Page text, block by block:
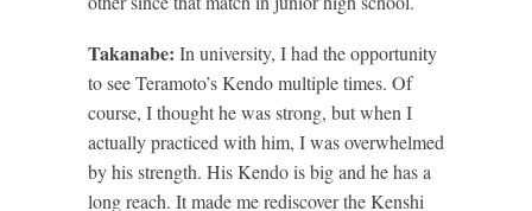
Takanabe: In university, I had the opportunity
to see Teramoto’s Kendo multiple times. Of
course, I thought he was strong, but when I
actually practiced with him, I was overwhelmed
by his strength. His Kendo is big and he has a
long reach. It made me rediscover the Kenshi